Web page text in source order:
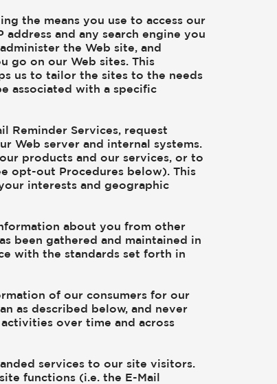
the means you use to access our
and any search engine you
the Web site, and
go on our Web sites. This
us to tailor the sites to the needs
associated with a specific
Reminder Services, request
Web server and internal systems.
products and our services, or to
opt-out Procedures below). This
interests and geographic
about you from other
been gathered and maintained in
with the standards set forth in
of our consumers for our
as described below, and never
over time and across
services to our site visitors.
functions (i.e. the E-Mail